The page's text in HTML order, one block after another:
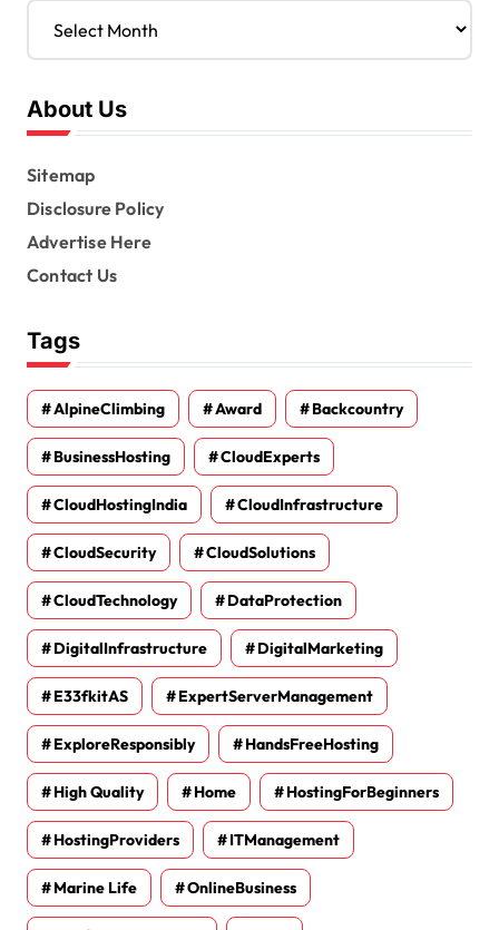
About Us
Sitemap
Disclosure Policy
Advertise Here
Contact Us
Tags
AlpineClimbing Award Backcountry
BusinessHosting CloudExperts
CloudHostingIndia CloudInfrastructure
CloudSecurity CloudSolutions
CloudTechnology DataProtection
DigitalInfrastructure DigitalMarketing
E33fkitAS ExpertServerManagement
ExploreResponsibly HandsFreeHosting
High Quality Home HostingForBeginners
HostingProviders ITManagement
Marine Life OnlineBusiness